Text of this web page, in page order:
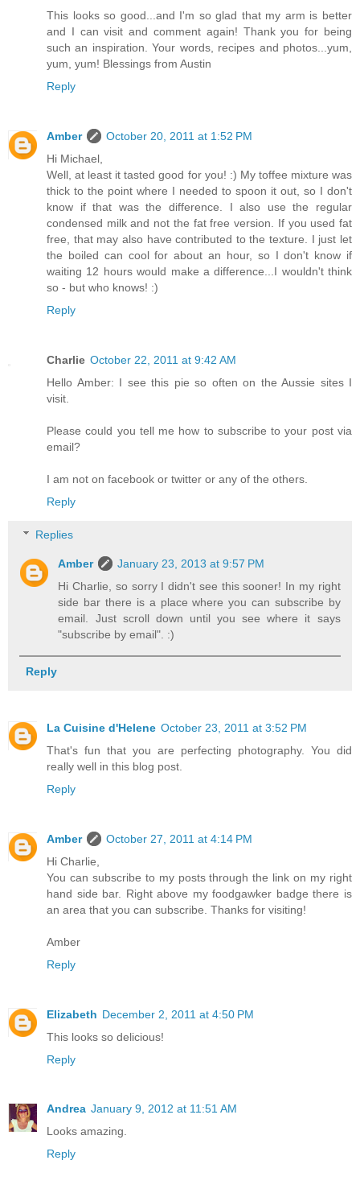
This looks so good...and I'm so glad that my arm is better
and I can visit and comment again! Thank you for being
such an inspiration. Your words, recipes and photos...yum,
yum, yum! Blessings from Austin
Reply
Amber
October 20, 2011 at 1:52 PM
Hi Michael,
Well, at least it tasted good for you! :) My toffee mixture was
thick to the point where I needed to spoon it out, so I don't
know if that was the difference. I also use the regular
condensed milk and not the fat free version. If you used fat
free, that may also have contributed to the texture. I just let
the boiled can cool for about an hour, so I don't know if
waiting 12 hours would make a difference...I wouldn't think
so - but who knows! :)
Reply
Charlie October 22, 2011 at 9:42 AM
Hello Amber: I see this pie so often on the Aussie sites I
visit.
Please could you tell me how to subscribe to your post via
email?
I am not on facebook or twitter or any of the others.
Reply
Replies
Amber
January 23, 2013 at 9:57 PM
Hi Charlie, so sorry I didn't see this sooner! In my right
side bar there is a place where you can subscribe by
email. Just scroll down until you see where it says
"subscribe by email". :)
Reply
La Cuisine d'Helene October 23, 2011 at 3:52 PM
That's fun that you are perfecting photography. You did
really well in this blog post.
Reply
Amber
October 27, 2011 at 4:14 PM
Hi Charlie,
You can subscribe to my posts through the link on my right
hand side bar. Right above my foodgawker badge there is
an area that you can subscribe. Thanks for visiting!
Amber
Reply
Elizabeth December 2, 2011 at 4:50 PM
This looks so delicious!
Reply
Andrea January 9, 2012 at 11:51 AM
Looks amazing.
Reply